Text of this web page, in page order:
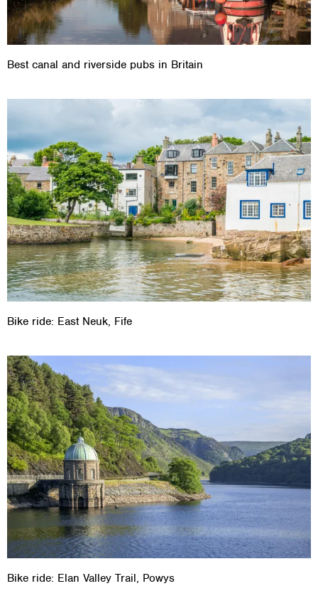
Best canal and riverside pubs in Britain
Bike ride: East Neuk, Fife
Bike ride: Elan Valley Trail, Powys